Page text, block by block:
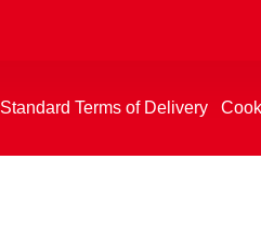
Standard Terms of Delivery